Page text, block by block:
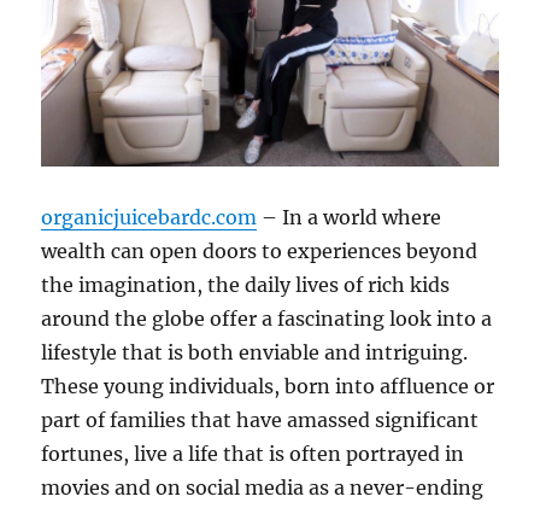
organicjuicebardc.com – In a world where
wealth can open doors to experiences beyond
the imagination, the daily lives of rich kids
around the globe offer a fascinating look into a
lifestyle that is both enviable and intriguing.
These young individuals, born into affluence or
part of families that have amassed significant
fortunes, live a life that is often portrayed in
movies and on social media as a never-ending